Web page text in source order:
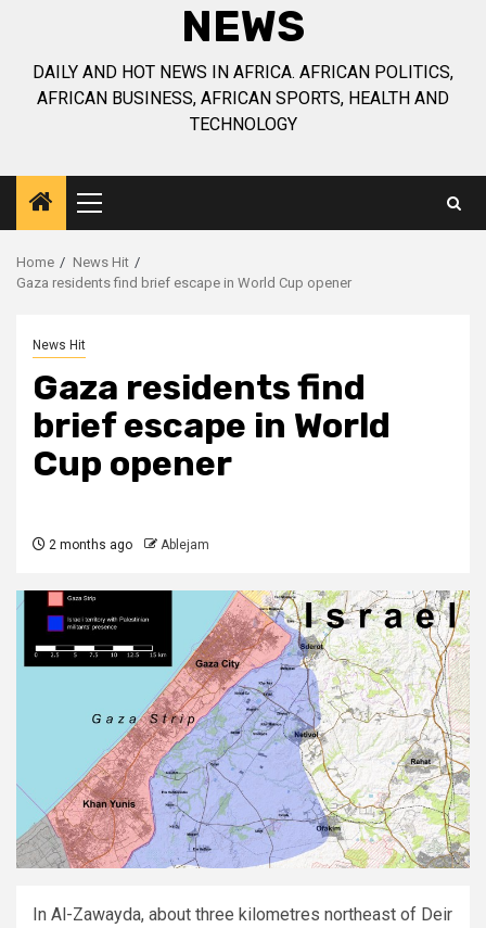
NEWS
DAILY AND HOT NEWS IN AFRICA. AFRICAN POLITICS,
AFRICAN BUSINESS, AFRICAN SPORTS, HEALTH AND
TECHNOLOGY
Primary
Menu
Home
News Hit
Gaza residents find brief escape in World Cup opener
News Hit
Gaza residents find
brief escape in World
Cup opener
2 months ago Ablejam
In Al-Zawayda, about three kilometres northeast of Deir